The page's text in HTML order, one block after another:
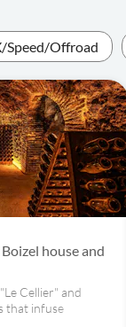
Speed/Offroad
house and
Cellier" and
that infuse